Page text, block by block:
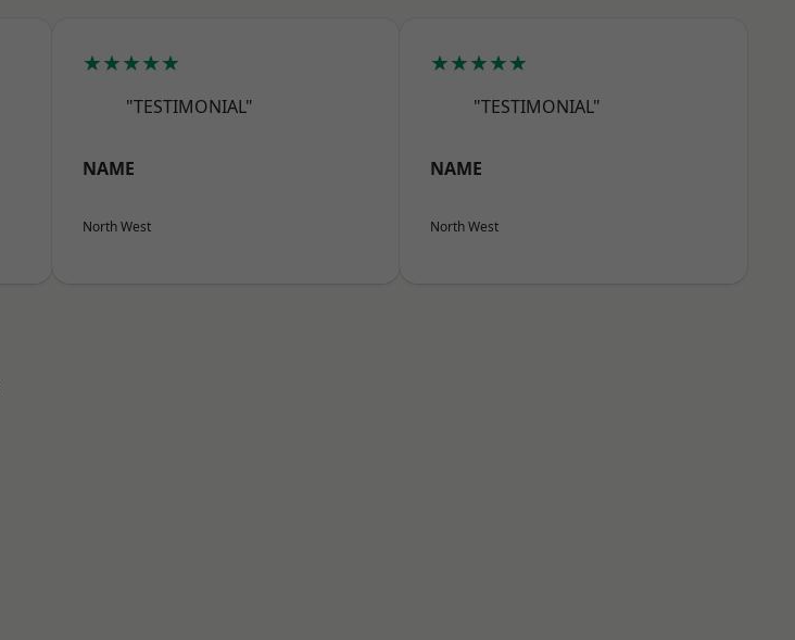
★★★★★
"TESTIMONIAL"
NAME
North West
★★★★★
"TESTIMONIAL"
NAME
North West